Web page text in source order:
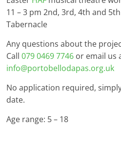
11 – 3 pm 2nd, 3rd, 4th and
Tabernacle
Any questions about the
Call079 0469 7746 or email us
info@portobellodapas.org.uk
No application required,
date.
Age range: 5 – 18